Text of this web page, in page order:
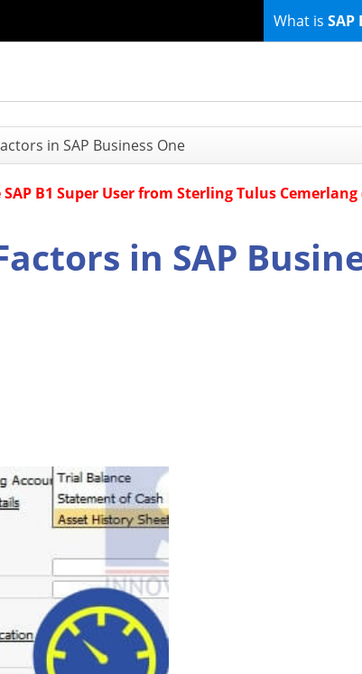
What is SAP
in SAP Business One
B1 Super User from Sterling Tulus Cemerlang
in SAP